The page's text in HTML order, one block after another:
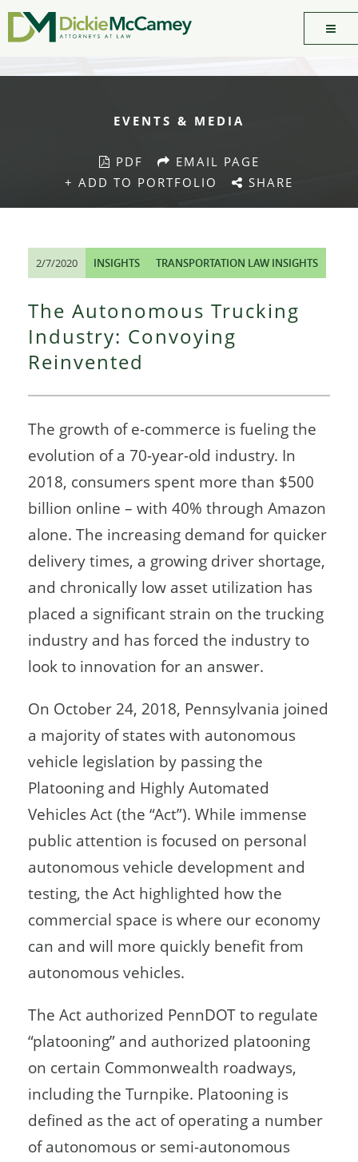
EVENTS & MEDIA
PDF
EMAIL PAGE
+ ADD TO PORTFOLIO
SHARE
2/7/2020 INSIGHTS TRANSPORTATION LAW INSIGHTS
The Autonomous Trucking
Industry: Convoying
Reinvented
The growth of e-commerce is fueling the
evolution of a 70-year-old industry. In
2018, consumers spent more than $500
billion online – with 40% through Amazon
alone. The increasing demand for quicker
delivery times, a growing driver shortage,
and chronically low asset utilization has
placed a significant strain on the trucking
industry and has forced the industry to
look to innovation for an answer.
On October 24, 2018, Pennsylvania joined
a majority of states with autonomous
vehicle legislation by passing the
Platooning and Highly Automated
Vehicles Act (the “Act”). While immense
public attention is focused on personal
autonomous vehicle development and
testing, the Act highlighted how the
commercial space is where our economy
can and will more quickly benefit from
autonomous vehicles.
The Act authorized PennDOT to regulate
“platooning” and authorized platooning
on certain Commonwealth roadways,
including the Turnpike. Platooning is
defined as the act of operating a number
of autonomous or semi-autonomous